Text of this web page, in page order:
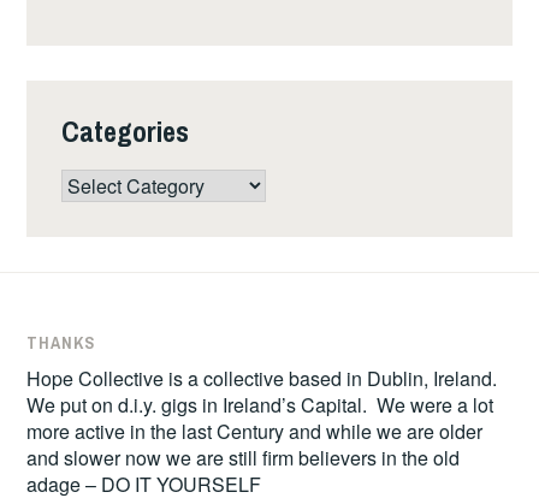
Categories
Categories
THANKS
Hope Collective is a collective based in Dublin, Ireland.
We put on d.i.y. gigs in Ireland’s Capital. We were a lot
more active in the last Century and while we are older
and slower now we are still firm believers in the old
adage – DO IT YOURSELF